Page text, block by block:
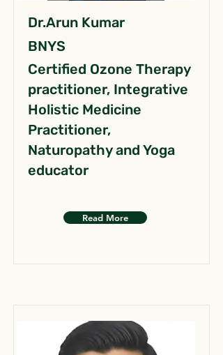
Dr.Arun Kumar
BNYS
Certified Ozone Therapy
practitioner, Integrative
Holistic Medicine
Practitioner,
Naturopathy and Yoga
educator
Read More